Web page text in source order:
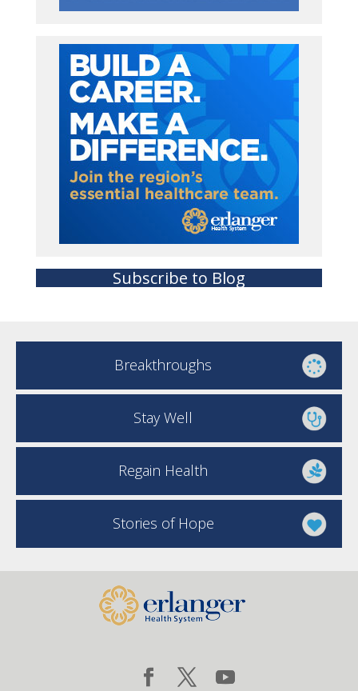
Subscribe to Blog
Breakthroughs
Stay Well
Regain Health
Stories of Hope